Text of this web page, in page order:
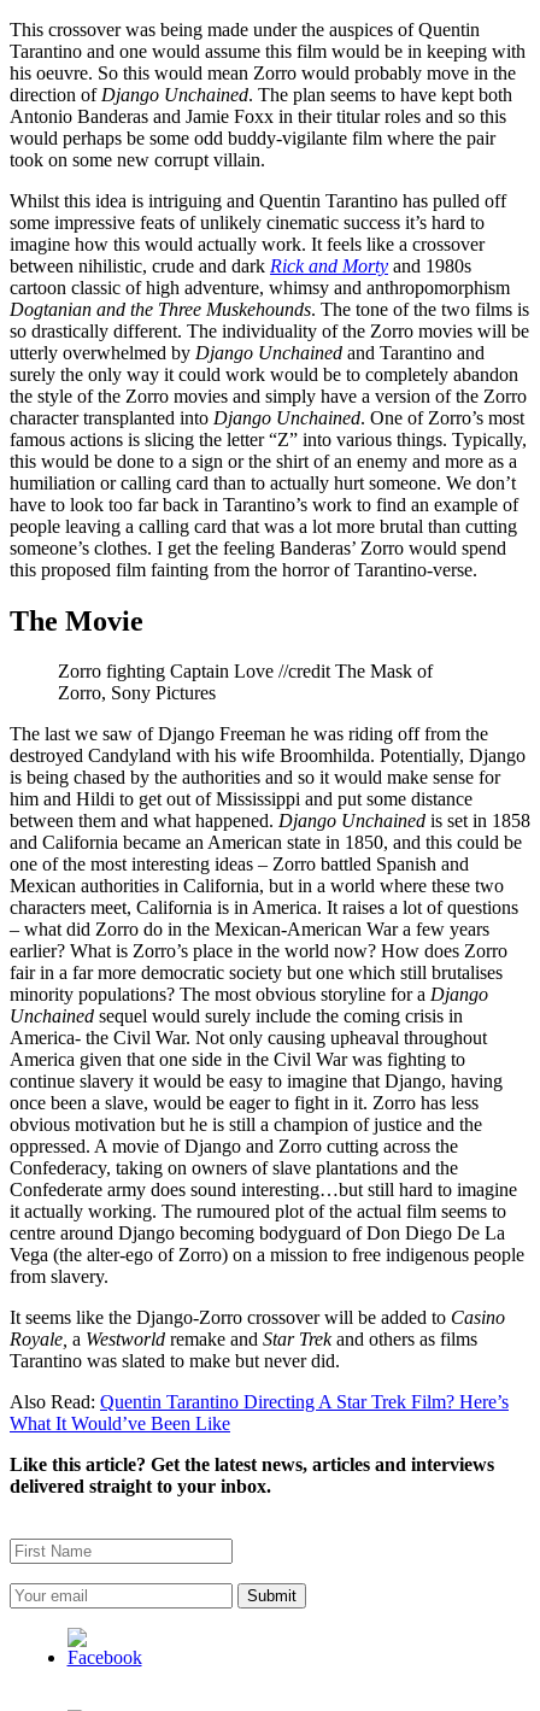
This crossover was being made under the auspices of Quentin
Tarantino and one would assume this film would be in keeping with
his oeuvre. So this would mean Zorro would probably move in the
direction of Django Unchained. The plan seems to have kept both
Antonio Banderas and Jamie Foxx in their titular roles and so this
would perhaps be some odd buddy-vigilante film where the pair
took on some new corrupt villain.
Whilst this idea is intriguing and Quentin Tarantino has pulled off
some impressive feats of unlikely cinematic success it’s hard to
imagine how this would actually work. It feels like a crossover
between nihilistic, crude and dark Rick and Morty and 1980s
cartoon classic of high adventure, whimsy and anthropomorphism
Dogtanian and the Three Muskehounds. The tone of the two films is
so drastically different. The individuality of the Zorro movies will be
utterly overwhelmed by Django Unchained and Tarantino and
surely the only way it could work would be to completely abandon
the style of the Zorro movies and simply have a version of the Zorro
character transplanted into Django Unchained. One of Zorro’s most
famous actions is slicing the letter “Z” into various things. Typically,
this would be done to a sign or the shirt of an enemy and more as a
humiliation or calling card than to actually hurt someone. We don’t
have to look too far back in Tarantino’s work to find an example of
people leaving a calling card that was a lot more brutal than cutting
someone’s clothes. I get the feeling Banderas’ Zorro would spend
this proposed film fainting from the horror of Tarantino-verse.
The Movie
Zorro fighting Captain Love //credit The Mask of
Zorro, Sony Pictures
The last we saw of Django Freeman he was riding off from the
destroyed Candyland with his wife Broomhilda. Potentially, Django
is being chased by the authorities and so it would make sense for
him and Hildi to get out of Mississippi and put some distance
between them and what happened. Django Unchained is set in 1858
and California became an American state in 1850, and this could be
one of the most interesting ideas – Zorro battled Spanish and
Mexican authorities in California, but in a world where these two
characters meet, California is in America. It raises a lot of questions
– what did Zorro do in the Mexican-American War a few years
earlier? What is Zorro’s place in the world now? How does Zorro
fair in a far more democratic society but one which still brutalises
minority populations? The most obvious storyline for a Django
Unchained sequel would surely include the coming crisis in
America- the Civil War. Not only causing upheaval throughout
America given that one side in the Civil War was fighting to
continue slavery it would be easy to imagine that Django, having
once been a slave, would be eager to fight in it. Zorro has less
obvious motivation but he is still a champion of justice and the
oppressed. A movie of Django and Zorro cutting across the
Confederacy, taking on owners of slave plantations and the
Confederate army does sound interesting…but still hard to imagine
it actually working. The rumoured plot of the actual film seems to
centre around Django becoming bodyguard of Don Diego De La
Vega (the alter-ego of Zorro) on a mission to free indigenous people
from slavery.
It seems like the Django-Zorro crossover will be added to Casino
Royale, a Westworld remake and Star Trekand others as films
Tarantino was slated to make but never did.
Also Read: Quentin Tarantino Directing A Star Trek Film? Here’s
What It Would’ve Been Like
Like this article? Get the latest news, articles and interviews
delivered straight to your inbox.